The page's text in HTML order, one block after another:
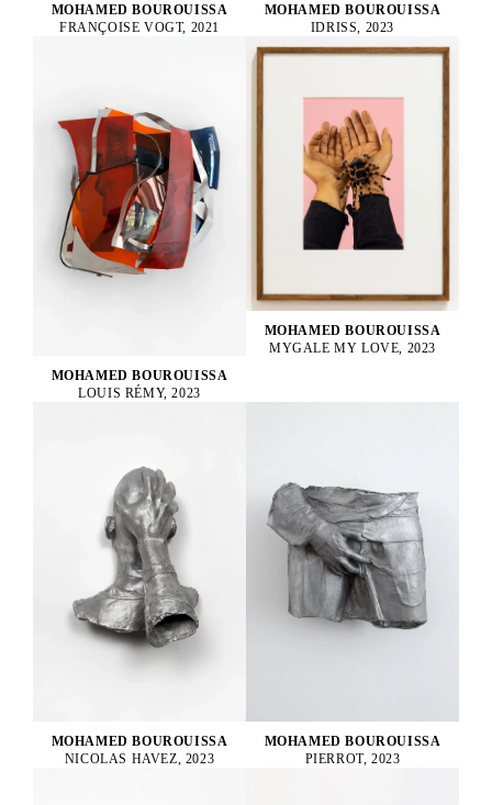
MOHAMED BOUROUISSA
FRANÇOISE VOGT, 2021
MOHAMED BOUROUISSA
IDRISS, 2023
MOHAMED BOUROUISSA
LOUIS RÉMY, 2023
MOHAMED BOUROUISSA
MYGALE MY LOVE, 2023
MOHAMED BOUROUISSA
NICOLAS HAVEZ, 2023
MOHAMED BOUROUISSA
PIERROT, 2023